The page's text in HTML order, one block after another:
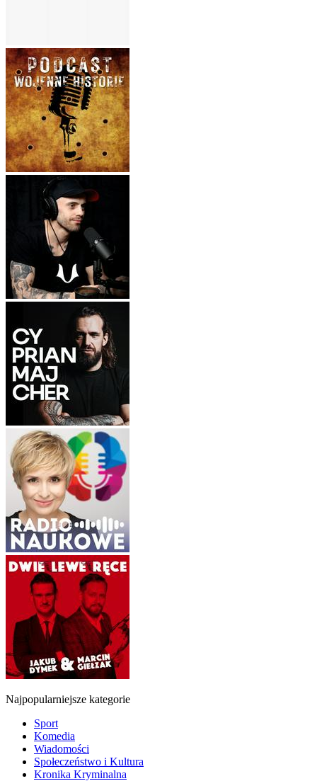
Najpopularniejsze kategorie
Sport
Komedia
Wiadomości
Społeczeństwo i Kultura
Kronika Kryminalna